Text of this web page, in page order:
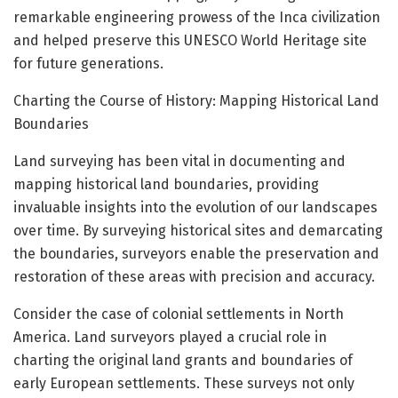
remarkable engineering prowess of the Inca civilization
and helped preserve this UNESCO World Heritage site
for future generations.
Charting the Course of History: Mapping Historical Land
Boundaries
Land surveying has been vital in documenting and
mapping historical land boundaries, providing
invaluable insights into the evolution of our landscapes
over time. By surveying historical sites and demarcating
the boundaries, surveyors enable the preservation and
restoration of these areas with precision and accuracy.
Consider the case of colonial settlements in North
America. Land surveyors played a crucial role in
charting the original land grants and boundaries of
early European settlements. These surveys not only